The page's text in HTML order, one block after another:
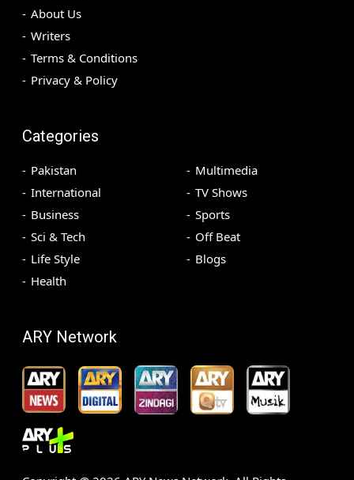
About Us
Writers
Terms & Conditions
Privacy & Policy
Categories
Pakistan
International
Business
Sci & Tech
Life Style
Health
Multimedia
TV Shows
Sports
Off Beat
Blogs
ARY Network